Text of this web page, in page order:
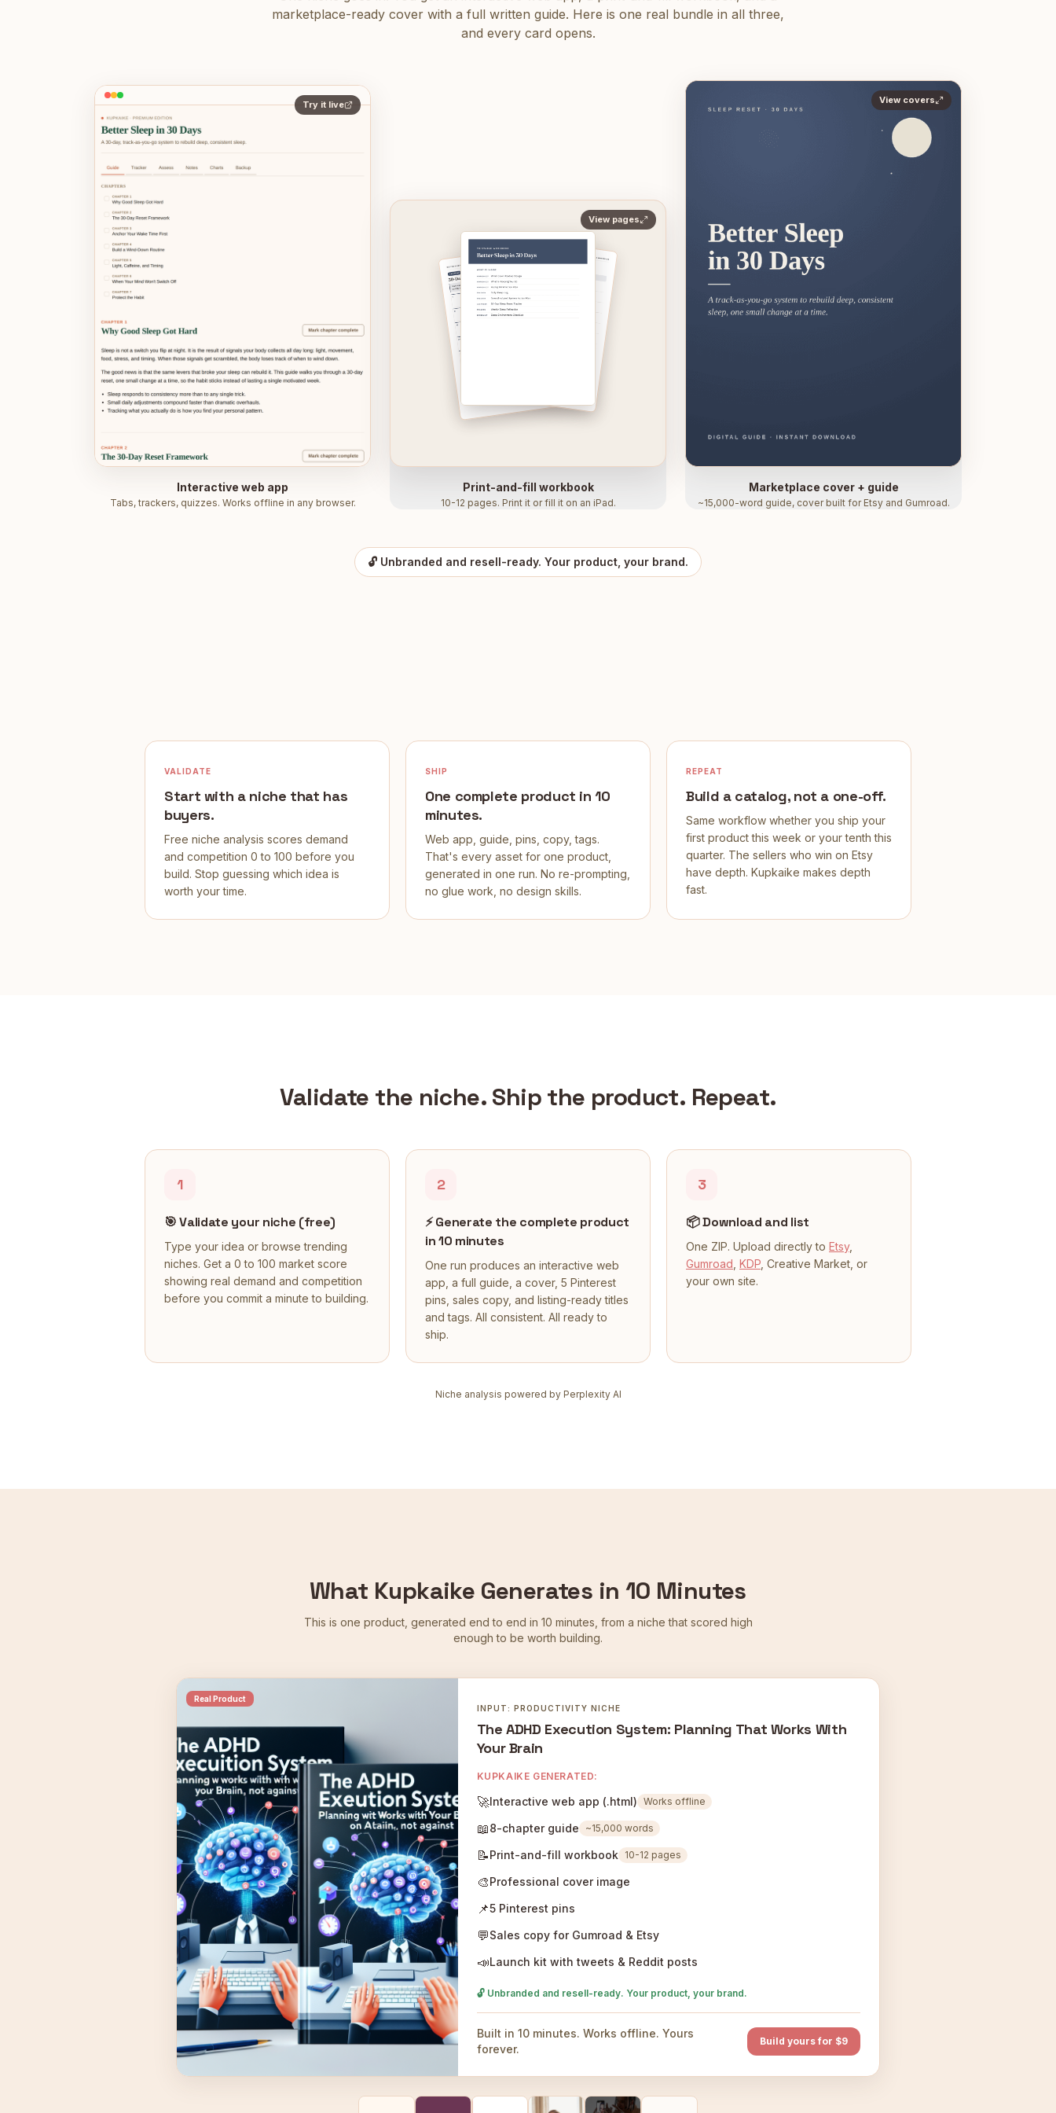
marketplace-ready cover with a full written guide. Here is one real bundle in all three,
and every card opens.
Try it live
Interactive web app
Tabs, trackers, quizzes. Works offline in any browser.
View pages
Print-and-fill workbook
10-12 pages. Print it or fill it on an iPad.
View covers
Marketplace cover + guide
~15,000-word guide, cover built for Etsy and Gumroad.
🔓 Unbranded and resell-ready. Your product, your brand.
VALIDATE
Start with a niche that has
buyers.
Free niche analysis scores demand
and competition 0 to 100 before you
build. Stop guessing which idea is
worth your time.
SHIP
One complete product in 10
minutes.
Web app, guide, pins, copy, tags.
That's every asset for one product,
generated in one run. No re-prompting,
no glue work, no design skills.
REPEAT
Build a catalog, not a one-off.
Same workflow whether you ship your
first product this week or your tenth this
quarter. The sellers who win on Etsy
have depth. Kupkaike makes depth
fast.
Validate the niche. Ship the product. Repeat.
1
🎯 Validate your niche (free)
Type your idea or browse trending
niches. Get a 0 to 100 market score
showing real demand and competition
before you commit a minute to building.
2
⚡ Generate the complete product
in 10 minutes
One run produces an interactive web
app, a full guide, a cover, 5 Pinterest
pins, sales copy, and listing-ready titles
and tags. All consistent. All ready to
ship.
3
📦Download and list
One ZIP. Upload directly to Etsy,
Gumroad KDP , Creative Market, or
your own site.
Niche analysis powered by Perplexity AI
What Kupkaike Generates in 10 Minutes
This is one product, generated end to end in 10 minutes, from a niche that scored high
enough to be worth building.
Real Product
INPUT: PRODUCTIVITY NICHE
The ADHD Execution System: Planning That Works With
Your Brain
KUPKAIKE GENERATED:
🚀Interactive web app (.html) Works offline
📖8-chapter guide ~15,000 words
📝Print-and-fill workbook 10-12 pages
🎨Professional cover image
📌5 Pinterest pins
💬Sales copy for Gumroad & Etsy
📣Launch kit with tweets & Reddit posts
🔓 Unbranded and resell-ready. Your product, your brand.
Built in 10 minutes. Works offline. Yours
forever.
Build yours for $9